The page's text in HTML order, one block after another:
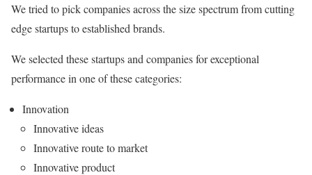
We tried to pick companies across the size spectrum from cutting
edge startups to established brands.
We selected these startups and companies for exceptional
performance in one of these categories:
Innovation
Innovative ideas
Innovative route to market
Innovative product